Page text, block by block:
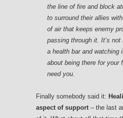
the line of fire and block
to surround their allies
of air that keeps enemy
passing through it. It’s
a health bar and watching
about being there for your
need you.
Finally somebody said it:
aspect of support– the last